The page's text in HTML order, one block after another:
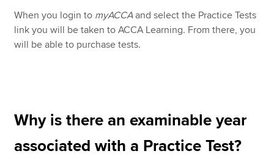
When you login to myACCAand select the Practice Tests
link you will be taken to ACCA Learning. From there, you
will be able to purchase tests.
Why is there an examinable year
associated with a Practice Test?